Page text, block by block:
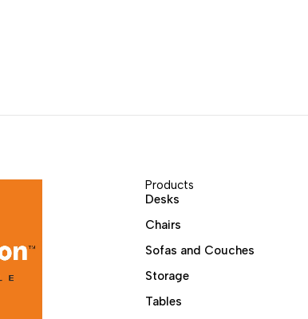
Products
Desks
Chairs
Sofas and Couches
Storage
Tables